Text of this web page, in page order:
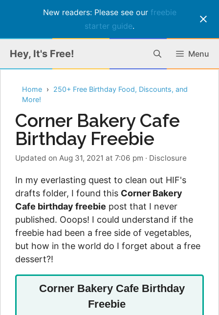
New readers: Please see our freebie
starter guide.
content
Hey, It's Free! Menu
Home
250+ Free Birthday Food, Discounts, and
More!
Corner Bakery Cafe
Birthday Freebie
Updated on Aug 31, 2021 at 7:06 pm · Disclosure
In my everlasting quest to clean out HIF's
drafts folder, I found this Corner Bakery
Cafe birthday freebie post that I never
published. Ooops! I could understand if the
freebie had been a free side of vegetables,
but how in the world do I forget about a free
dessert?!
Corner Bakery Cafe Birthday
Freebie